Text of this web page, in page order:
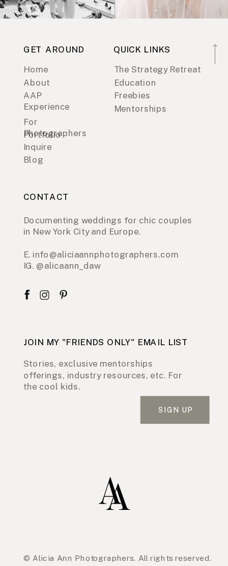
GET AROUND
Home
About
AAP
Experience
For
Photographers
Portfolio
Inquire
Blog
QUICK LINKS
The Strategy Retreat
Education
Freebies
Mentorships
CONTACT
Documenting weddings for chic couples
in New York City and Europe.
E. info@aliciaannphotographers.com
IG. @alicaann_daw
JOIN MY "FRIENDS ONLY" EMAIL LIST
Stories, exclusive mentorships
offerings, industry resources, etc. For
the cool kids.
SIGN UP
© Alicia Ann Photographers. All rights reserved.